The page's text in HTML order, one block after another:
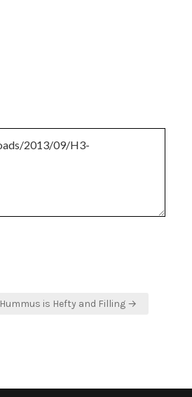
Hummus is Hefty and Filling →